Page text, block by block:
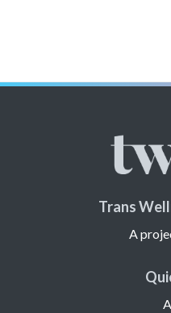
Trans
A